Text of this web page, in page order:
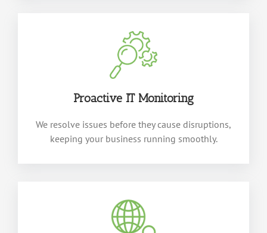
Proactive IT Monitoring
We resolve issues before they cause disruptions,
keeping your business running smoothly.